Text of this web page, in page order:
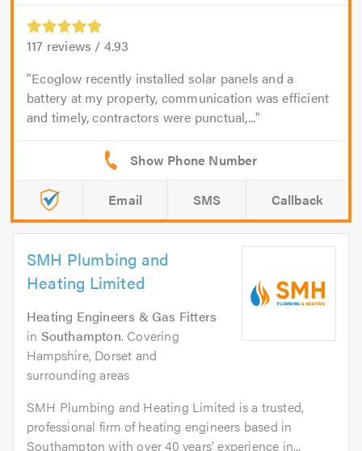
117 reviews / 4.93
Ecoglow recently installed solar panels and a
battery at my property, communication was efficient
and timely, contractors were punctual,...
Email SMS Callback
SMH Plumbing and
Heating Limited
Heating Engineers & Gas Fitters
in Southampton. Covering
Hampshire, Dorset and
surrounding areas
SMH Plumbing and Heating Limited is a trusted,
professional firm of heating engineers based in
Southampton with over 40 years’ experience in...